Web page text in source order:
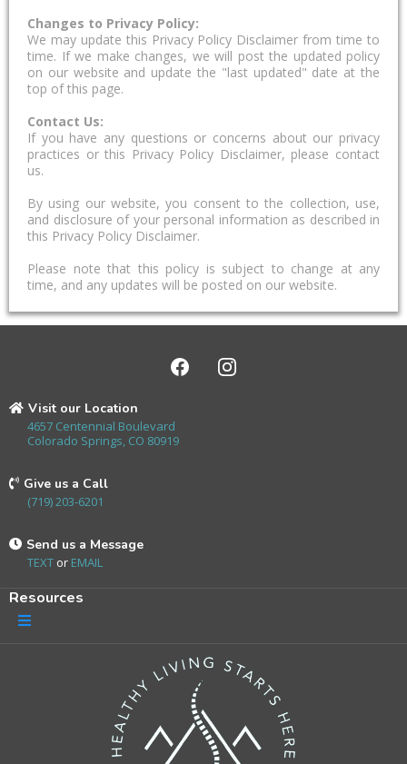
Changes to Privacy Policy:
We may update this Privacy Policy Disclaimer from time to
time. If we make changes, we will post the updated policy
on our website and update the "last updated" date at the
top of this page.
Contact Us:
If you have any questions or concerns about our privacy
practices or this Privacy Policy Disclaimer, please contact
us.
By using our website, you consent to the collection, use,
and disclosure of your personal information as described in
this Privacy Policy Disclaimer.
Please note that this policy is subject to change at any
time, and any updates will be posted on our website.
Visit our Location
4657 Centennial Boulevard
Colorado Springs, CO 80919
Give us a Call
(719) 203-6201
Send us a Message
TEXT or EMAIL
Resources